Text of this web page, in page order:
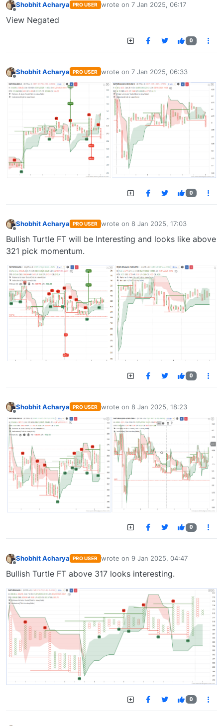
Offline
Shobhit Acharya PRO USER wrote on 7 Jan 2025, 06:17
last edited by
View Negated
0
Shobhit Acharya PRO USER wrote on 7 Jan 2025, 06:33
last edited by
0
Offline
Shobhit Acharya PRO USER wrote on 8 Jan 2025, 17:03
last edited by
Bullish Turtle FT will be Interesting and looks like above
321 pick momentum.
0
Offline
Shobhit Acharya PRO USER wrote on 8 Jan 2025, 18:23
last edited by
0
Shobhit Acharya PRO USER wrote on 9 Jan 2025, 04:47
last edited by
Bullish Turtle FT above 317 looks interesting.
0